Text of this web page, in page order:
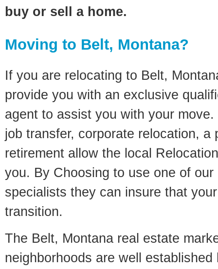
buy or sell a home.
Moving to Belt, Montana?
If you are relocating to Belt,
provide you with an exclusive
agent to assist you with your
job transfer, corporate relocation, a
retirement allow the local
you. By Choosing to use one of
specialists they can insure that
transition.
The Belt, Montana real estate
neighborhoods are well